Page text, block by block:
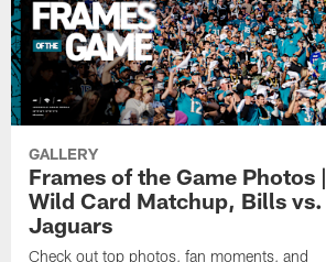
GALLERY
Frames of the Game Photos |
Wild Card Matchup, Bills vs.
Jaguars
Check out top photos, fan moments, and